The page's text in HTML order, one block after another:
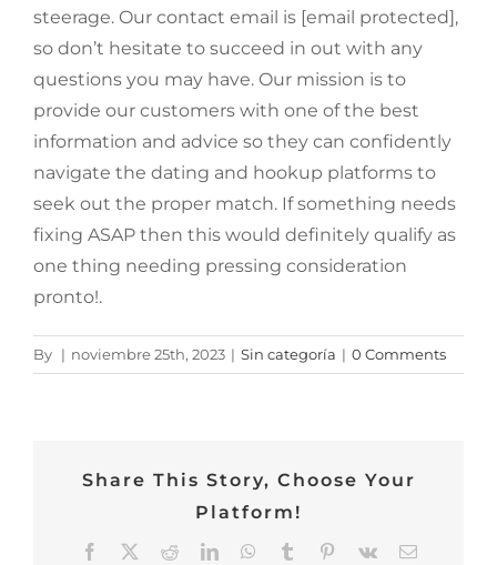
steerage. Our contact email is [email protected],
so don’t hesitate to succeed in out with any
questions you may have. Our mission is to
provide our customers with one of the best
information and advice so they can confidently
navigate the dating and hookup platforms to
seek out the proper match. If something needs
fixing ASAP then this would definitely qualify as
one thing needing pressing consideration
pronto!.
By | noviembre 25th, 2023 | Sin categoría | 0 Comments
Share This Story, Choose Your
Platform!
Facebook
TwitterRedditLinkedInWhatsApp
Tumblr Pinterest
Vk Email